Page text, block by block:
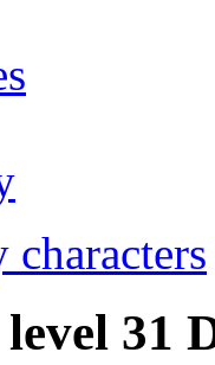
31